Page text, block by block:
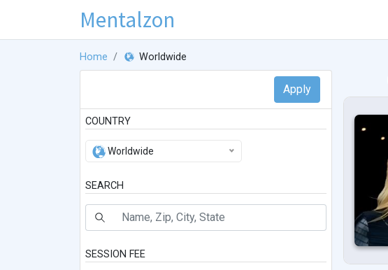
Mentalzon
Home Worldwide
COUNTRY
Worldwide
SEARCH
SESSION FEE